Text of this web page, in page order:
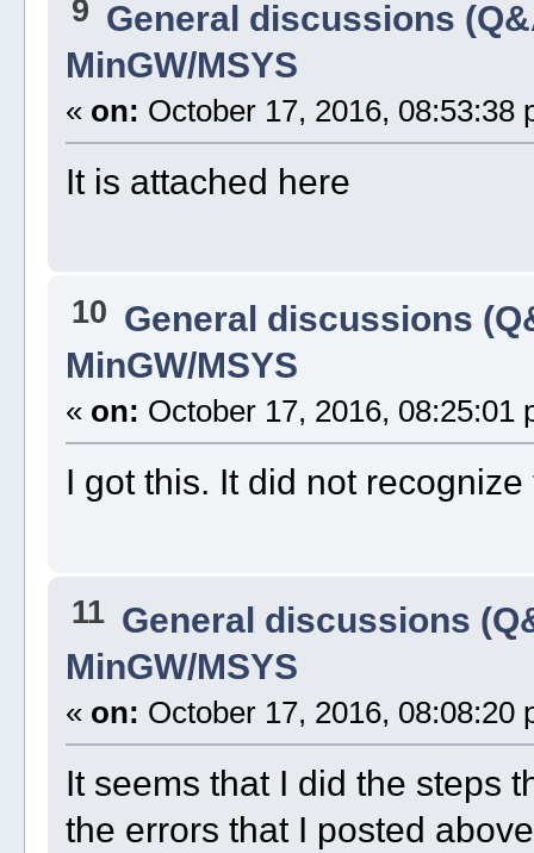
9 General discussions
MinGW/MSYS
« on: October 17, 2016, 08:53:38
It is attached here
10 General discussions
MinGW/MSYS
« on: October 17, 2016, 08:25:01
I got this. It did not
11 General discussions
MinGW/MSYS
« on: October 17, 2016, 08:08:20
It seems that I did the steps
the errors that I posted